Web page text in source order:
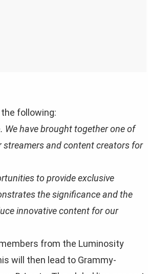
following:
have brought together one of
streamers and content creators for
to provide exclusive
the significance and the
innovative content for our
from the Luminosity
will then lead to Grammy-